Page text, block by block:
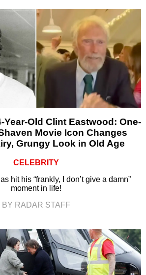
Year-Old Clint Eastwood: One-
Movie Icon Changes
Grungy Look in Old Age
CELEBRITY
hit his “frankly, I don’t give a damn”
moment in life!
BY RADAR STAFF